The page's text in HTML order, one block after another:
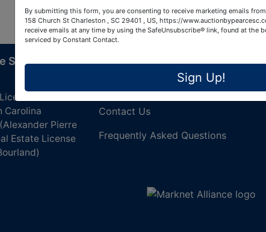
South
#4760
Carolina
Pierre
Estate License
Links
Contact Us
Frequently Asked Questions
By submitting this form, you are consenting to receive marketing emails
158 Church St Charleston , SC 29401 , US, https://
receive emails at any time by using the SafeUnsubscribe® link, found at the
serviced by Constant Contact.
Sign Up!